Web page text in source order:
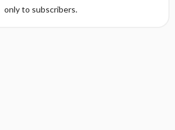
only to subscribers.